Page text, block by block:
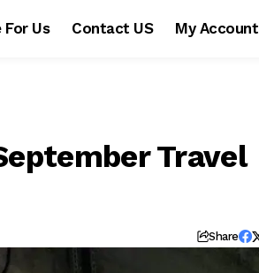
Us Contact US My Account
Travel
Share